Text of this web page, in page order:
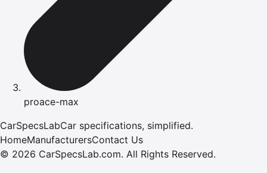
proace-max
CarSpecsLabCar specifications, simplified.
HomeManufacturersContact Us
© 2026 CarSpecsLab.com. All Rights Reserved.